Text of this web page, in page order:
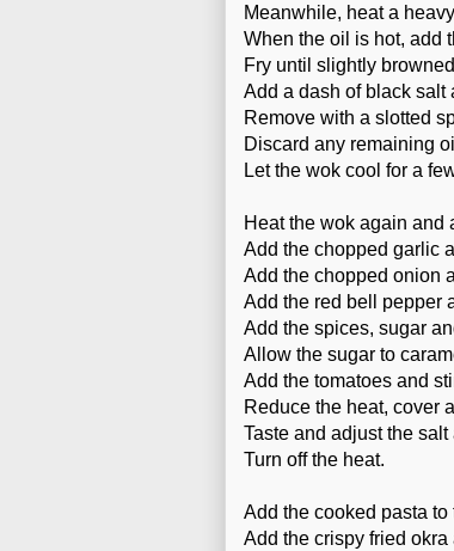
Meanwhile, heat a
When the oil is hot, add
Fry until slightly
Add a dash of black salt
Remove with a slotted
Discard any remaining
Let the wok cool for a
Heat the wok again and
Add the chopped garlic
Add the chopped onion
Add the red bell pepper
Add the spices, sugar
Allow the sugar to
Add the tomatoes and
Reduce the heat, cover
Taste and adjust the salt
Turn off the heat.
Add the cooked pasta
Add the crispy fried